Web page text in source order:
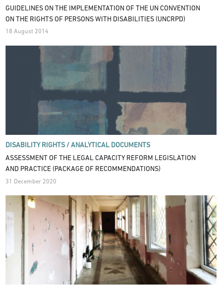
GUIDELINES ON THE IMPLEMENTATION OF THE UN CONVENTION
ON THE RIGHTS OF PERSONS WITH DISABILITIES (UNCRPD)
18 August 2014
DISABILITY RIGHTS / ANALYTICAL DOCUMENTS
ASSESSMENT OF THE LEGAL CAPACITY REFORM LEGISLATION
AND PRACTICE (PACKAGE OF RECOMMENDATIONS)
31 December 2020